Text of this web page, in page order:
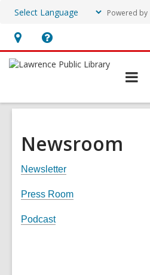
Powered by
Hours
&
Help,
opens
overlay
Newsroom
Newsletter
Press Room
Podcast